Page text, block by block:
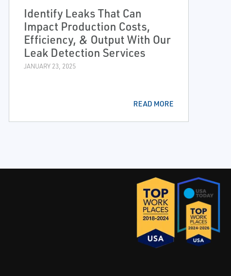
Identify Leaks That Can
Impact Production Costs,
Efficiency, & Output With Our
Leak Detection Services
JANUARY 23, 2025
READ MORE